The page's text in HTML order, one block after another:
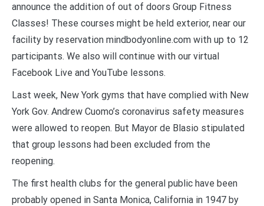
announce the addition of out of doors Group Fitness
Classes! These courses might be held exterior, near our
facility by reservation mindbodyonline.com with up to 12
participants. We also will continue with our virtual
Facebook Live and YouTube lessons.
Last week, New York gyms that have complied with New
York Gov. Andrew Cuomo’s coronavirus safety measures
were allowed to reopen. But Mayor de Blasio stipulated
that group lessons had been excluded from the
reopening.
The first health clubs for the general public have been
probably opened in Santa Monica, California in 1947 by